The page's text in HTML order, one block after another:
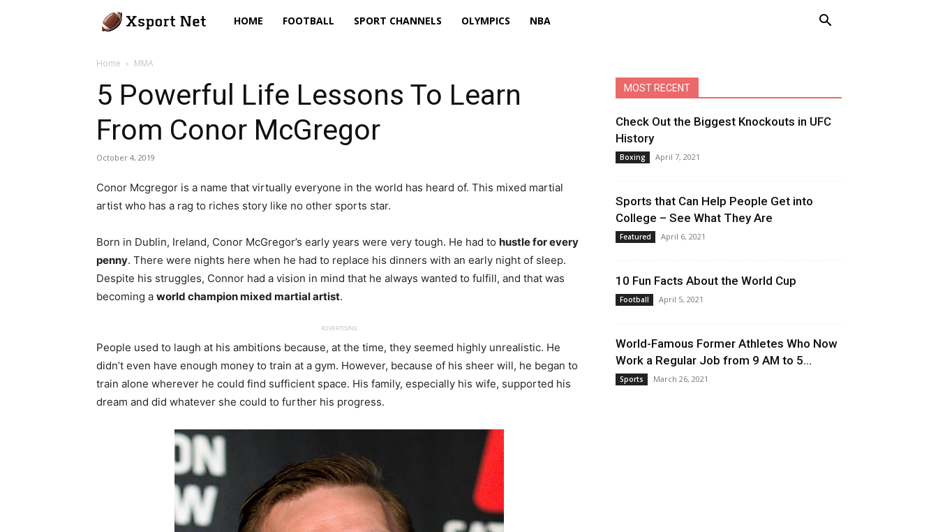
Xsport
HOME FOOTBALL SPORT CHANNELS OLYMPICS NBA
Home MMA
5 Powerful Life Lessons To Learn
From Conor McGregor
October 4, 2019
Conor Mcgregor is a name that virtually everyone in the world has heard of. This mixed martial
artist who has a rag to riches story like no other sports star.
Born in Dublin, Ireland, Conor McGregor’s early years were very tough. He had to hustle for every
penny. There were nights here when he had to replace his dinners with an early night of sleep.
Despite his struggles, Connor had a vision in mind that he always wanted to fulfill, and that was
becoming a world champion mixed martial artist.
ADVERTISING
People used to laugh at his ambitions because, at the time, they seemed highly unrealistic. He
didn’t even have enough money to train at a gym. However, because of his sheer will, he began to
train alone wherever he could find sufficient space. His family, especially his wife, supported his
dream and did whatever she could to further his progress.
MOST RECENT
Check Out the Biggest Knockouts in UFC
History
Boxing April 7, 2021
Sports that Can Help People Get into
College – See What They Are
Featured April 6, 2021
10 Fun Facts About the World Cup
Football April 5, 2021
World-Famous Former Athletes Who Now
Work a Regular Job from 9 AM to 5...
Sports March 26, 2021